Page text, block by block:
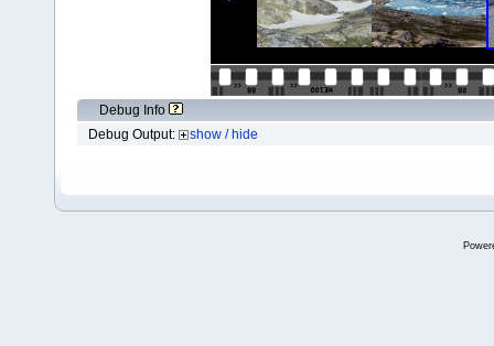
Debug Info
Debug Output:
show / hide